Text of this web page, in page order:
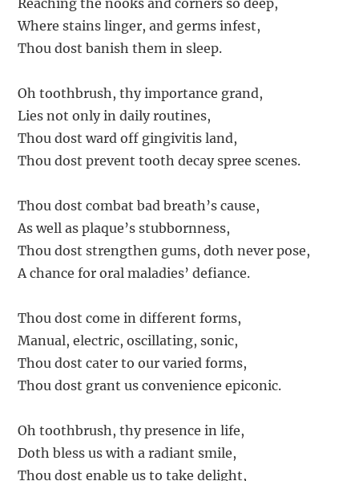
Where stains linger, and germs infest,
Thou dost banish them in sleep.
Oh toothbrush, thy importance grand,
Lies not only in daily routines,
Thou dost ward off gingivitis land,
Thou dost prevent tooth decay spree scenes.
Thou dost combat bad breath’s cause,
As well as plaque’s stubbornness,
Thou dost strengthen gums, doth never pose,
A chance for oral maladies’ defiance.
Thou dost come in different forms,
Manual, electric, oscillating, sonic,
Thou dost cater to our varied forms,
Thou dost grant us convenience epiconic.
Oh toothbrush, thy presence in life,
Doth bless us with a radiant smile,
Thou dost enable us to take delight,